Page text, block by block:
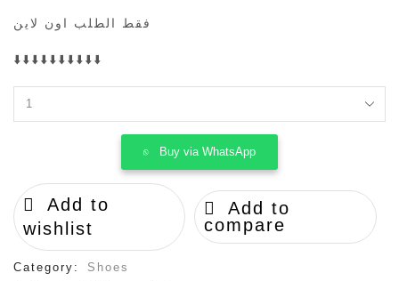
فقط الطلب اون لاين
⬇️⬇️⬇️⬇️⬇️⬇️⬇️⬇️⬇️⬇️
Dunk
"black
Gum
quantity
Buy via WhatsApp
Add to
wishlist
Add to
compare
Category:
Shoes